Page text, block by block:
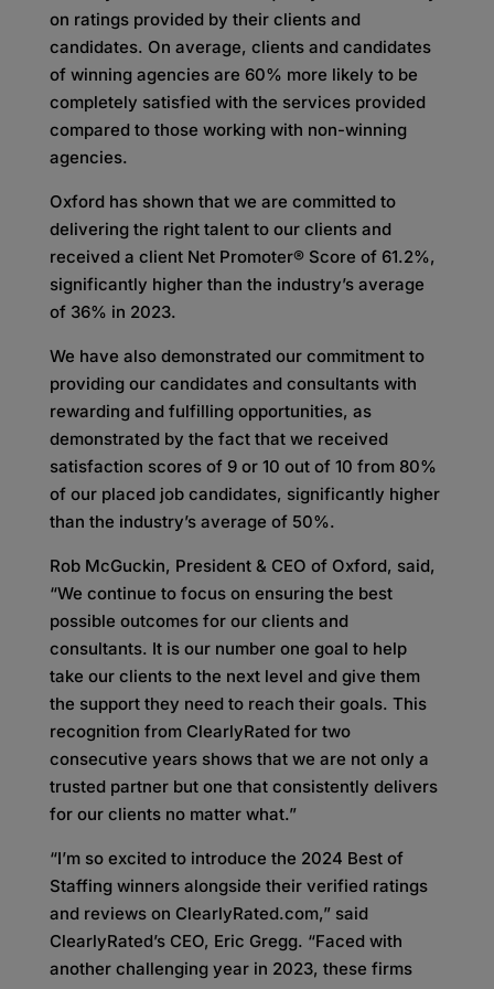
on ratings provided by their clients and
candidates. On average, clients and candidates
of winning agencies are 60% more likely to be
completely satisfied with the services provided
compared to those working with non-winning
agencies.
Oxford has shown that we are committed to
delivering the right talent to our clients and
received a client Net Promoter® Score of 61.2%,
significantly higher than the industry’s average
of 36% in 2023.
We have also demonstrated our commitment to
providing our candidates and consultants with
rewarding and fulfilling opportunities, as
demonstrated by the fact that we received
satisfaction scores of 9 or 10 out of 10 from 80%
of our placed job candidates, significantly higher
than the industry’s average of 50%.
Rob McGuckin, President & CEO of Oxford, said,
“We continue to focus on ensuring the best
possible outcomes for our clients and
consultants. It is our number one goal to help
take our clients to the next level and give them
the support they need to reach their goals. This
recognition from ClearlyRated for two
consecutive years shows that we are not only a
trusted partner but one that consistently delivers
for our clients no matter what.”
“I’m so excited to introduce the 2024 Best of
Staffing winners alongside their verified ratings
and reviews on ClearlyRated.com,” said
ClearlyRated’s CEO, Eric Gregg. “Faced with
another challenging year in 2023, these firms